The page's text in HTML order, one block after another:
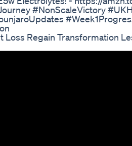
#NonScaleVictory
Loss Regain Transformation